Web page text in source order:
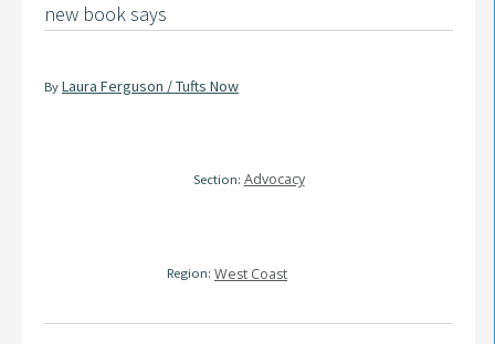
new book says
By Laura Ferguson / Tufts Now
Section: Advocacy
Region: West Coast